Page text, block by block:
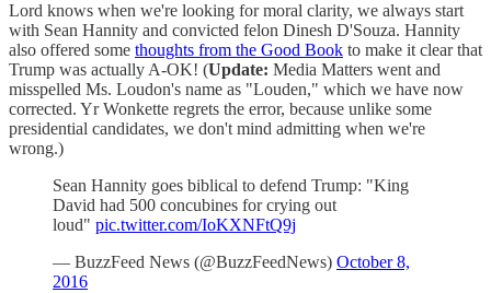
Lord knows when we're looking for moral clarity, we always start
with Sean Hannity and convicted felon Dinesh D'Souza. Hannity
also offered some thoughts from the Good Book to make it clear that
Trump was actually A-OK! (Update: Media Matters went and
misspelled Ms. Loudon's name as "Louden," which we have now
corrected. Yr Wonkette regrets the error, because unlike some
presidential candidates, we don't mind admitting when we're
wrong.)
Sean Hannity goes biblical to defend Trump: "King
David had 500 concubines for crying out
loud" pic.twitter.com/IoKXNFtQ9j
— BuzzFeed News (@BuzzFeedNews) October 8,
2016